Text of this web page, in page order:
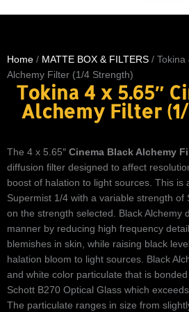
Home / MATTE BOX & FILTERS / Tokina
Alchemy Filter (1/4 Strength)
Tokina 4 x 5.65″
Alchemy Filter
The 4 x 5.65″ Cinema Black Alchemy
diffusion filter designed to affect
boost of halation to light sources. This is
Supermist 1/4 with a variable strength of
on the strength selected. Black Alchemy
manner by reducing high frequency
blemishes in skin, while raising black
halation bloom to light sources. Black
and white color particulate that is
Schott B270 Optical Glass which
The particulate ranges in size from